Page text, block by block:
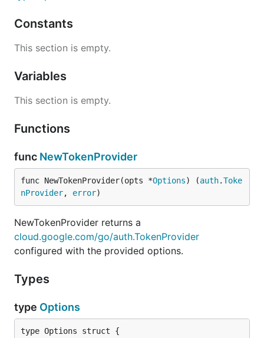
Constants
This section is empty.
Variables
This section is empty.
Functions
func NewTokenProvider
func NewTokenProvider(opts *Options) (auth.Toke
nProvider, error)
NewTokenProvider returns a
cloud.google.com/go/auth.TokenProvider
configured with the provided options.
Types
type Options